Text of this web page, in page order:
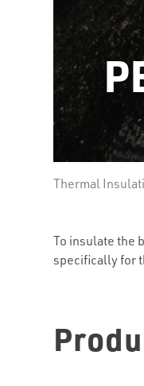
Thermal
To insulate the
specifically for